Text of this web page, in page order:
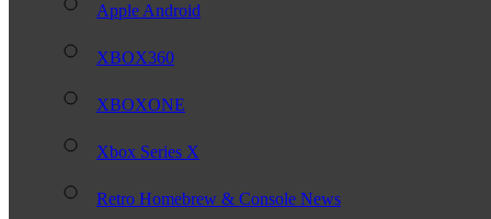
Apple Android
XBOX360
XBOXONE
Xbox Series X
Retro Homebrew & Console News